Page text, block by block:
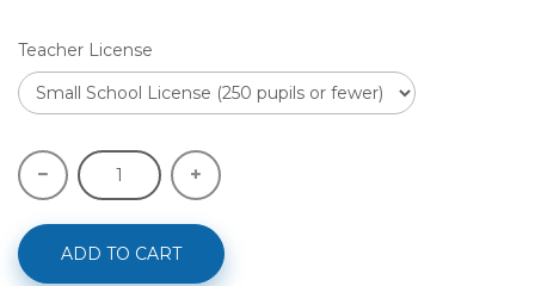
Teacher License
ADD TO CART